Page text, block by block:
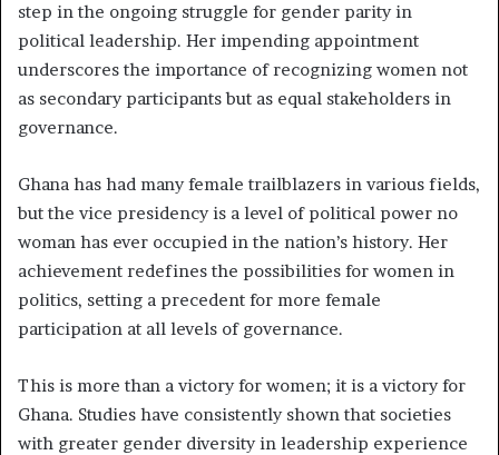
step in the ongoing struggle for gender parity in
political leadership. Her impending appointment
underscores the importance of recognizing women not
as secondary participants but as equal stakeholders in
governance.
Ghana has had many female trailblazers in various fields,
but the vice presidency is a level of political power no
woman has ever occupied in the nation’s history. Her
achievement redefines the possibilities for women in
politics, setting a precedent for more female
participation at all levels of governance.
This is more than a victory for women; it is a victory for
Ghana. Studies have consistently shown that societies
with greater gender diversity in leadership experience